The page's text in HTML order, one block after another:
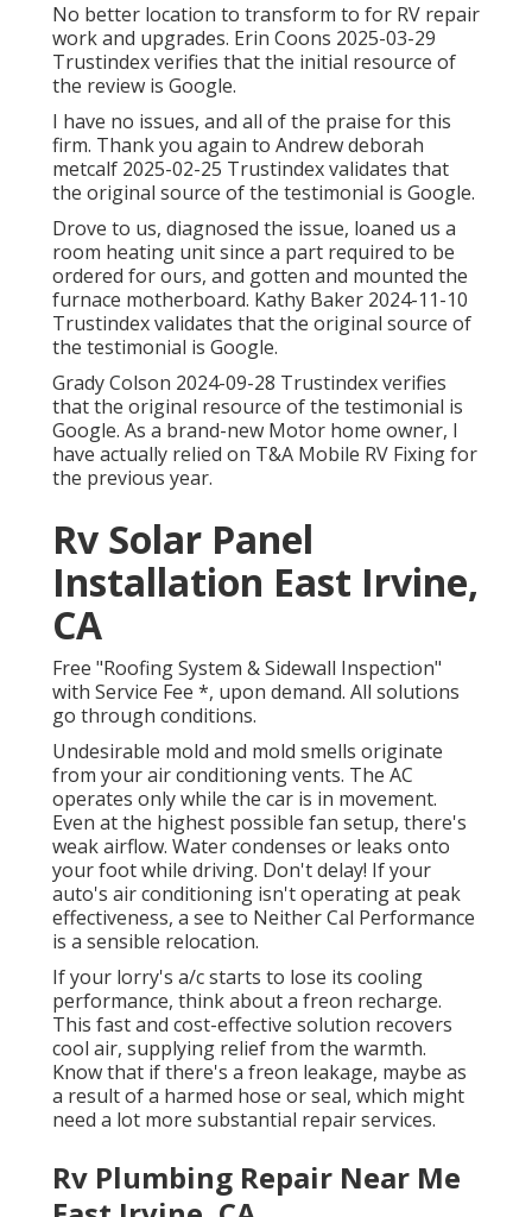
No better location to transform to for RV repair
work and upgrades. Erin Coons 2025-03-29
Trustindex verifies that the initial resource of
the review is Google.
I have no issues, and all of the praise for this
firm. Thank you again to Andrew deborah
metcalf 2025-02-25 Trustindex validates that
the original source of the testimonial is Google.
Drove to us, diagnosed the issue, loaned us a
room heating unit since a part required to be
ordered for ours, and gotten and mounted the
furnace motherboard. Kathy Baker 2024-11-10
Trustindex validates that the original source of
the testimonial is Google.
Grady Colson 2024-09-28 Trustindex verifies
that the original resource of the testimonial is
Google. As a brand-new Motor home owner, I
have actually relied on T&A Mobile RV Fixing for
the previous year.
Rv Solar Panel
Installation East Irvine,
CA
Free "Roofing System & Sidewall Inspection"
with Service Fee *, upon demand. All solutions
go through conditions.
Undesirable mold and mold smells originate
from your air conditioning vents. The AC
operates only while the car is in movement.
Even at the highest possible fan setup, there's
weak airflow. Water condenses or leaks onto
your foot while driving. Don't delay! If your
auto's air conditioning isn't operating at peak
effectiveness, a see to Neither Cal Performance
is a sensible relocation.
If your lorry's a/c starts to lose its cooling
performance, think about a freon recharge.
This fast and cost-effective solution recovers
cool air, supplying relief from the warmth.
Know that if there's a freon leakage, maybe as
a result of a harmed hose or seal, which might
need a lot more substantial repair services.
Rv Plumbing Repair Near Me